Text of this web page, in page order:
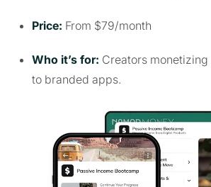
Price: From $79/month
Who it’s for: Creators
to branded apps.